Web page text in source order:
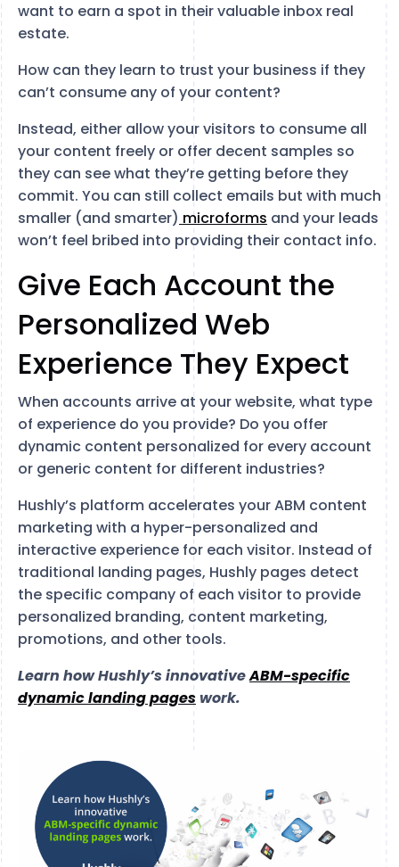
want to earn a spot in their valuable inbox real
estate.
How can they learn to trust your business if they
can’t consume any of your content?
Instead, either allow your visitors to consume all
your content freely or offer decent samples so
they can see what they’re getting before they
commit. You can still collect emails but with much
smaller (and smarter) microforms and your leads
won’t feel bribed into providing their contact info.
Give Each Account the
Personalized Web
Experience They Expect
When accounts arrive at your website, what type
of experience do you provide? Do you offer
dynamic content personalized for every account
or generic content for different industries?
Hushly’s platform accelerates your ABM content
marketing with a hyper-personalized and
interactive experience for each visitor. Instead of
traditional landing pages, Hushly pages detect
the specific company of each visitor to provide
personalized branding, content marketing,
promotions, and other tools.
Learn how Hushly’s innovativeABM-specific
dynamic landing pageswork.